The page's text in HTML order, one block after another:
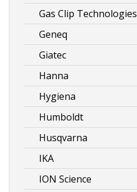
Gas Clip Technologies
Geneq
Giatec
Hanna
Hygiena
Humboldt
Husqvarna
IKA
ION Science